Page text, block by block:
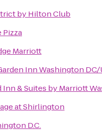
by Hilton Club
Pizza
Marriott
Inn Washington DC/
Inn & Suites by Marriott
at Shirlington
D.C.